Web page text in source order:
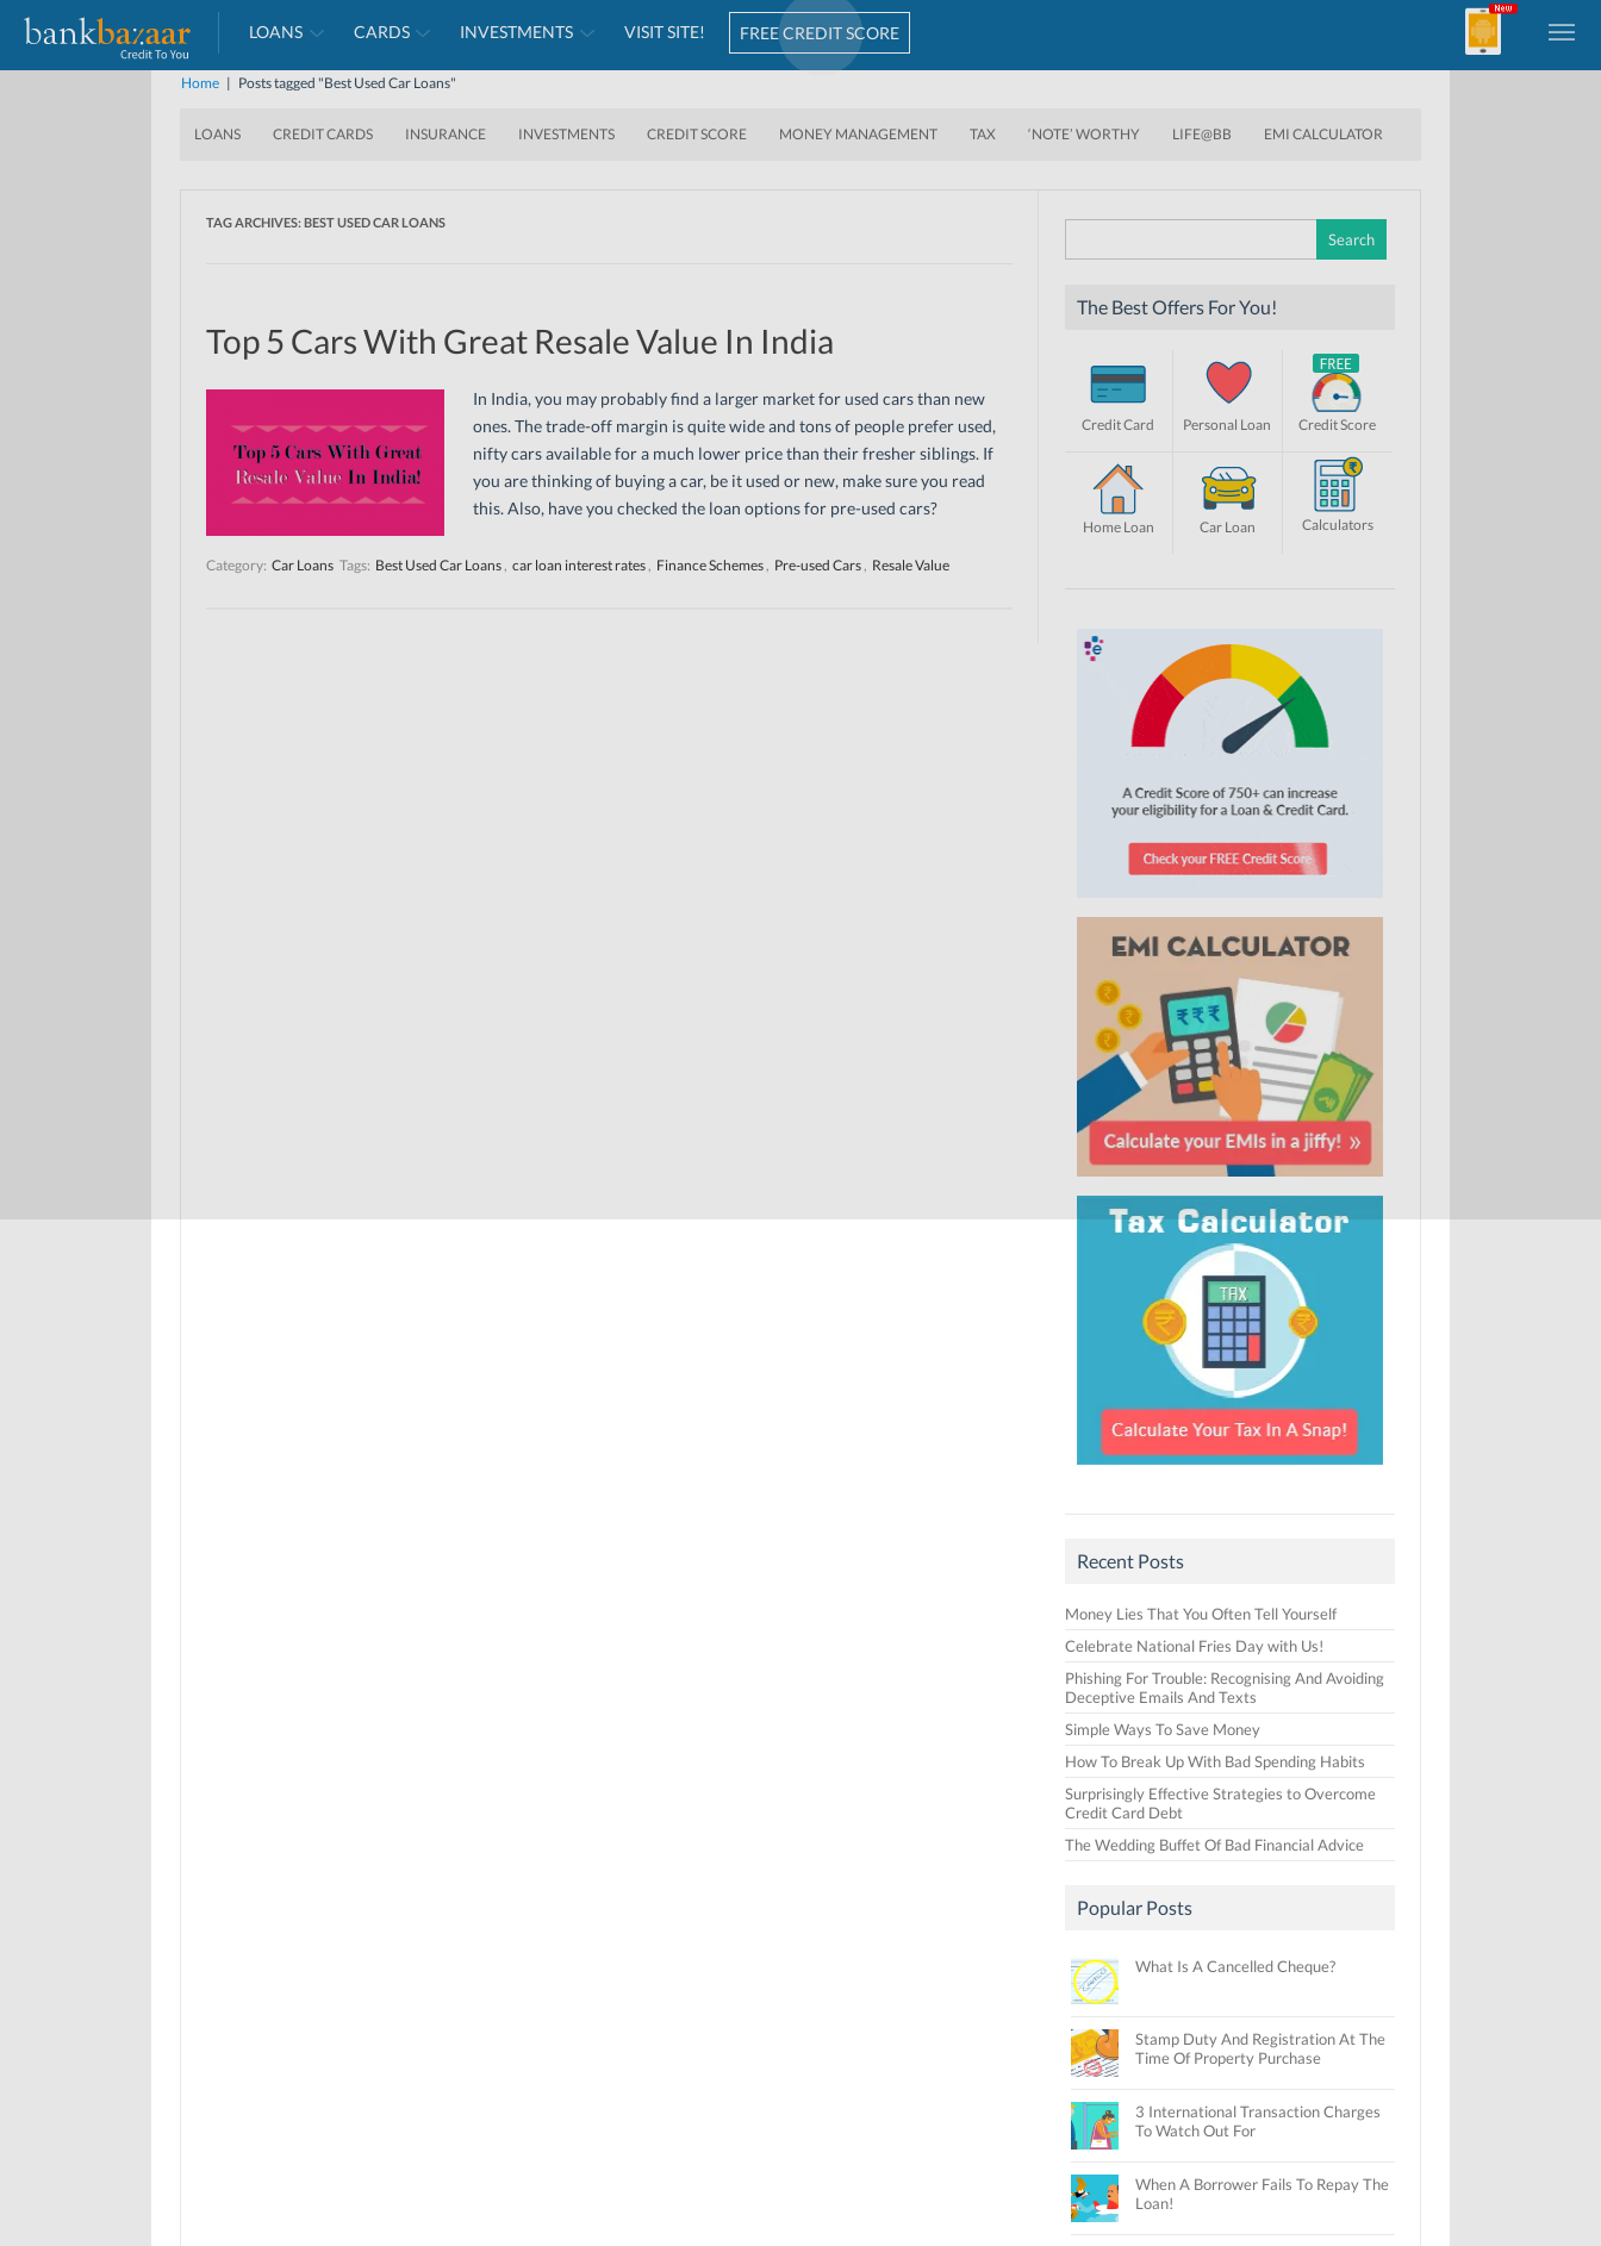
LOANS CARDS INVESTMENTS VISIT SITE! FREE CREDIT SCORE
Home | Posts tagged "Best Used Car Loans"
LOANS CREDIT CARDS INSURANCE INVESTMENTS CREDIT SCORE MONEY MANAGEMENT TAX ‘NOTE’ WORTHY LIFE@BB EMI CALCULATOR
TAG ARCHIVES:BEST USED CAR LOANS
Top 5 Cars With Great Resale Value In India
In India, you may probably find a larger market for used cars than new
ones. The trade-off margin is quite wide and tons of people prefer used,
nifty cars available for a much lower price than their fresher siblings. If
you are thinking of buying a car, be it used or new, make sure you read
this. Also, have you checked the loan options for pre-used cars?
Category: Car Loans Tags: Best Used Car Loans, car loan interest rates, Finance Schemes, Pre-used Cars, Resale Value
for:
The Best Offers For You!
Credit Card Personal Loan Credit Score
Home Loan Car Loan Calculators
Recent Posts
Money Lies That You Often Tell Yourself
Celebrate National Fries Day with Us!
Phishing For Trouble: Recognising And Avoiding
Deceptive Emails And Texts
Simple Ways To Save Money
How To Break Up With Bad Spending Habits
Surprisingly Effective Strategies to Overcome
Credit Card Debt
The Wedding Buffet Of Bad Financial Advice
Popular Posts
What Is A Cancelled Cheque?
Stamp Duty And Registration At The
Time Of Property Purchase
3 International Transaction Charges
To Watch Out For
When A Borrower Fails To Repay The
Loan!